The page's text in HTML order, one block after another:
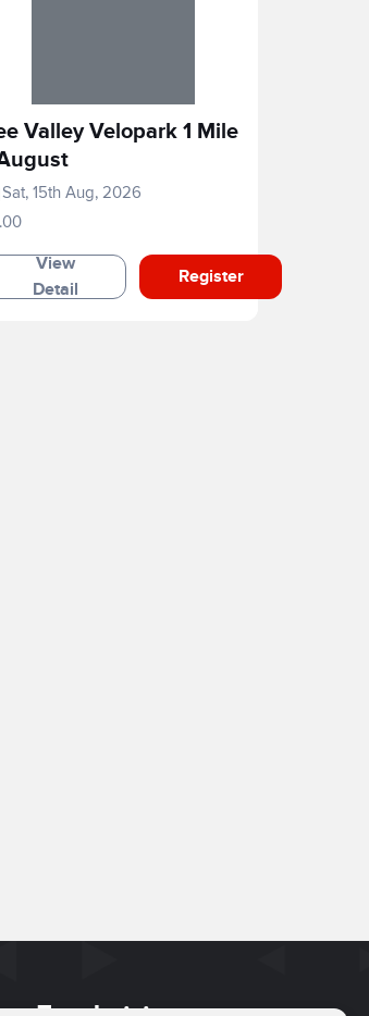
Valley Velopark 1 Mile
Sat, 15th Aug, 2026
View
Detail
Register